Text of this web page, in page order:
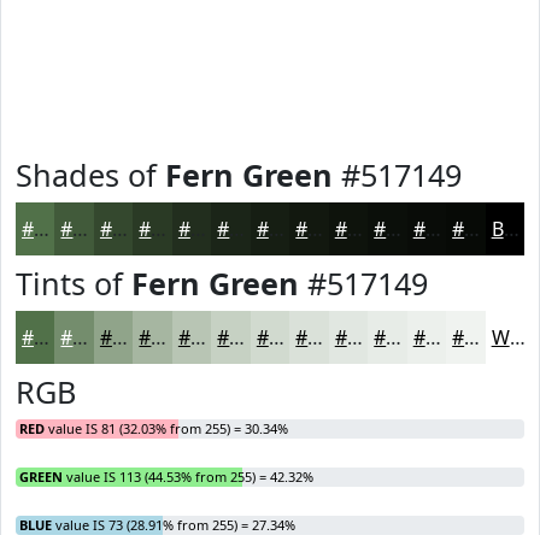
Shades of Fern Green #517149
#517149 #415A3A #34482E #222E1E #161E13 #12180F #0E130C #0B0F0A #090C08 #070A06 Black
Tints of Fern Green #517149
#517149 #748D6D #90A48A #A6B6A1 #B8C5B4 #C6D1C3 #D1DACF #DAE1D9 #E1E7E1 #E7ECE7 #ECF0EC #F0F3F0 White
RGB
RED value IS 81 (32.03% from 255) = 30.34%
GREEN value IS 113 (44.53% from 255) = 42.32%
BLUE value IS 73 (28.91% from 255) = 27.34%